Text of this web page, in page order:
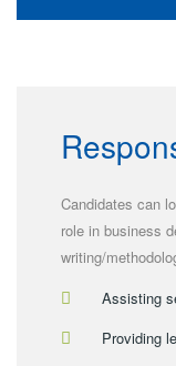
Candidates can
role in business
writing/
Assisting
Providing